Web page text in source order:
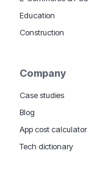
Education
Construction
Company
Case studies
Blog
App cost calculator
Tech dictionary